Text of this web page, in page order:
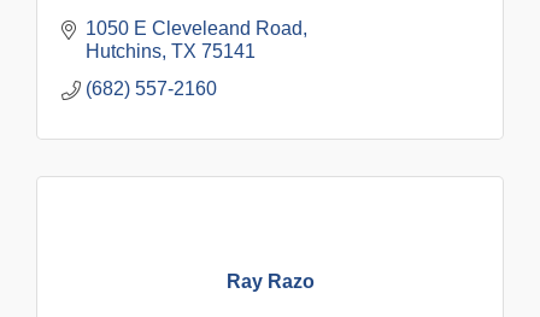
1050 E Cleveleand Road
Hutchins TX 75141
(682) 557-2160
Ray Razo